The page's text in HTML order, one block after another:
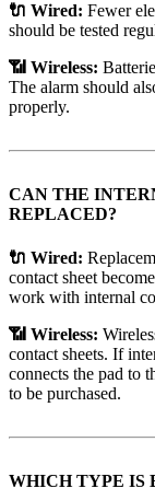
🔌 Wired: Fewer
should be tested
📶 Wireless:
The alarm should
properly.
CAN THE
REPLACED?
🔌 Wired:
contact sheet
work with internal
📶 Wireless:
contact sheets. If
connects the pad to
to be purchased.
WHICH TYPE IS